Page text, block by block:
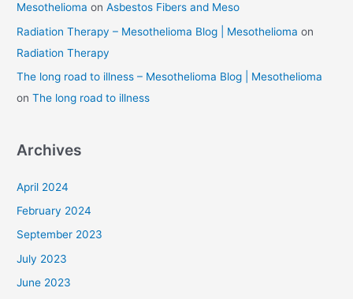
Mesothelioma onAsbestos Fibers and Meso
Radiation Therapy – Mesothelioma Blog | Mesothelioma on
Radiation Therapy
The long road to illness – Mesothelioma Blog | Mesothelioma
onThe long road to illness
Archives
April 2024
February 2024
September 2023
July 2023
June 2023